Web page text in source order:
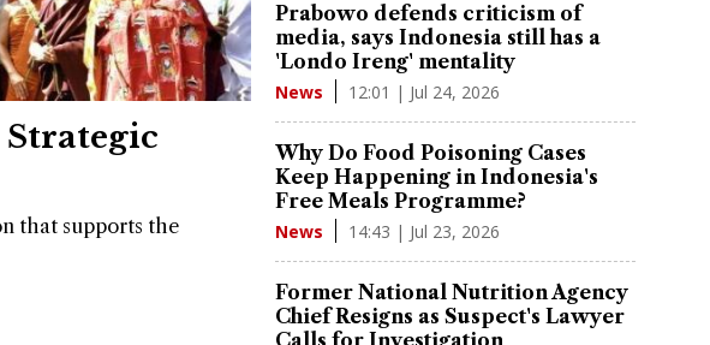
Strategic
that supports the
Prabowo defends criticism of
media, says Indonesia still has a
'Londo Ireng' mentality
News 12:01 | Jul 24, 2026
Why Do Food Poisoning Cases
Keep Happening in Indonesia's
Free Meals Programme?
News 14:43 | Jul 23, 2026
Former National Nutrition Agency
Chief Resigns as Suspect's Lawyer